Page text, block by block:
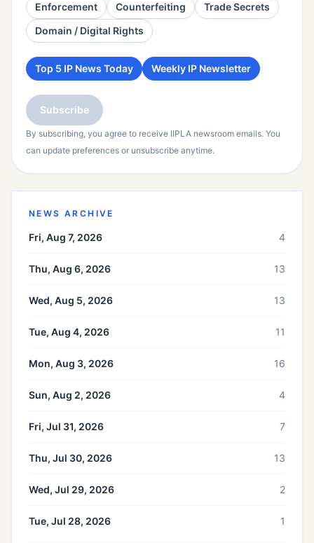
Enforcement
Counterfeiting
Trade Secrets
Domain / Digital Rights
Top 5 IP News Today Weekly IP Newsletter
Subscribe
By subscribing, you agree to receive IIPLA newsroom emails. You
can update preferences or unsubscribe anytime.
NEWS ARCHIVE
Fri, Aug 7, 2026 4
Thu, Aug 6, 2026 13
Wed, Aug 5, 2026 13
Tue, Aug 4, 2026 11
Mon, Aug 3, 2026 16
Sun, Aug 2, 2026 4
Fri, Jul 31, 2026 7
Thu, Jul 30, 2026 13
Wed, Jul 29, 2026 2
Tue, Jul 28, 2026 1